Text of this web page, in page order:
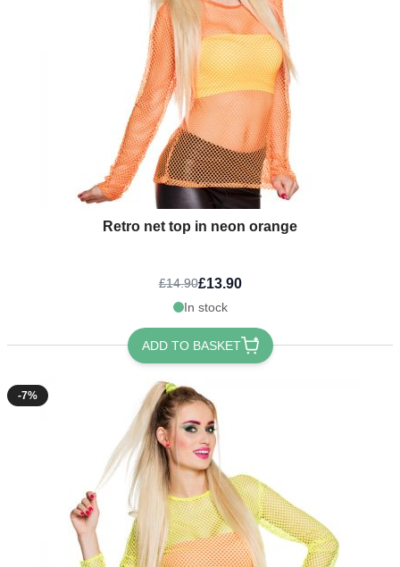
Retro net top in neon orange
£14.90£13.90
In stock
ADD TO BASKET
-7%